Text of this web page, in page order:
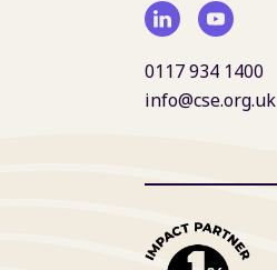
0117 934 1400
info@cse.org.uk